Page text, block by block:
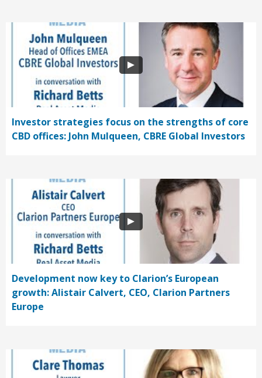
Investor strategies focus on the strengths of core
CBD offices: John Mulqueen, CBRE Global Investors
Development now key to Clarion’s European
growth: Alistair Calvert, CEO, Clarion Partners
Europe